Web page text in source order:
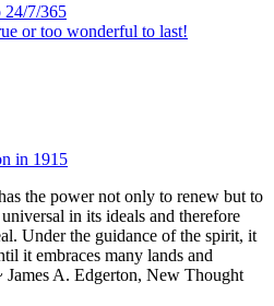
24/7/365
in 1915
the power not only to renew but to
in its ideals and therefore
Under the guidance of the spirit, it
it embraces many lands and
A. Edgerton, New Thought